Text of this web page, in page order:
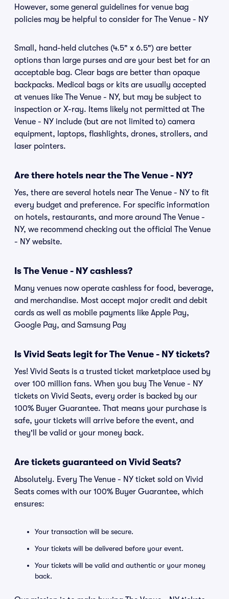
However, some general guidelines for venue bag
policies may be helpful to consider for The Venue - NY
Small, hand-held clutches (4.5" x 6.5") are better
options than large purses and are your best bet for an
acceptable bag. Clear bags are better than opaque
backpacks. Medical bags or kits are usually accepted
at venues like The Venue - NY, but may be subject to
inspection or X-ray. Items likely not permitted at The
Venue - NY include (but are not limited to) camera
equipment, laptops, flashlights, drones, strollers, and
laser pointers.
Are there hotels near the The Venue - NY?
Yes, there are several hotels near The Venue - NY to fit
every budget and preference. For specific information
on hotels, restaurants, and more around The Venue -
NY, we recommend checking out the official The Venue
- NY website.
Is The Venue - NY cashless?
Many venues now operate cashless for food, beverage,
and merchandise. Most accept major credit and debit
cards as well as mobile payments like Apple Pay,
Google Pay, and Samsung Pay
Is Vivid Seats legit for The Venue - NY tickets?
Yes! Vivid Seats is a trusted ticket marketplace used by
over 100 million fans. When you buy The Venue - NY
tickets on Vivid Seats, every order is backed by our
100% Buyer Guarantee. That means your purchase is
safe, your tickets will arrive before the event, and
they'll be valid or your money back.
Are tickets guaranteed on Vivid Seats?
Absolutely. Every The Venue - NY ticket sold on Vivid
Seats comes with our 100% Buyer Guarantee, which
ensures:
Your transaction will be secure.
Your tickets will be delivered before your event.
Your tickets will be valid and authentic or your money
back.